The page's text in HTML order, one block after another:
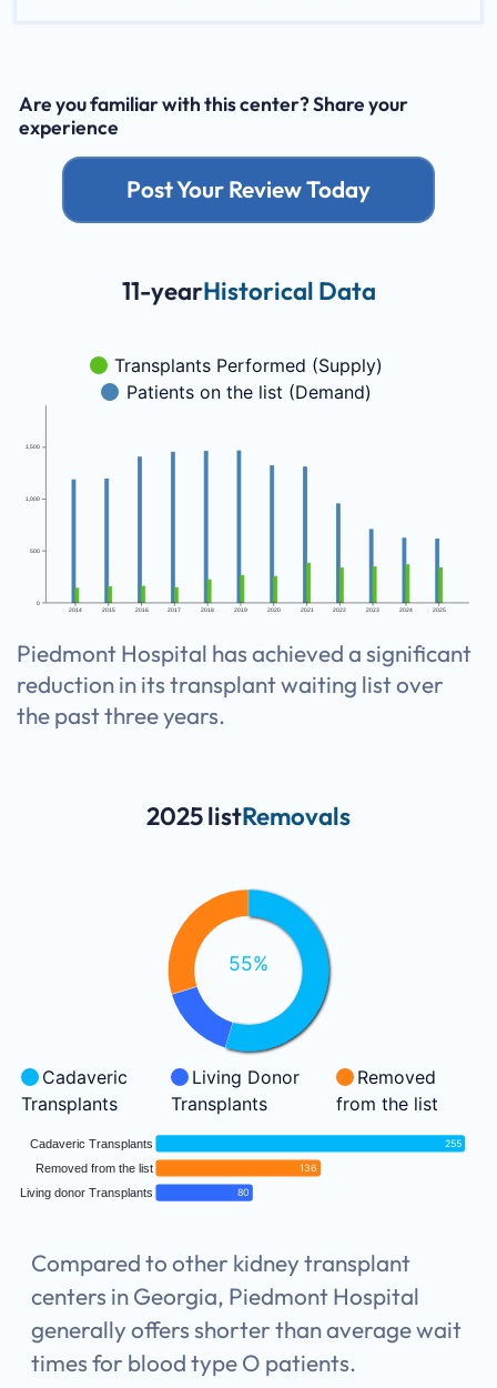
Are you familiar with this center? Share your
experience
Post Your Review Today
11-yearHistorical Data
Transplants Performed (Supply)
Patients on the list (Demand)
2014 2015 2016 2017 2018 2019 2020 2021 2022 2023 2024 2025
0
500
1,000
1,500
Piedmont Hospital has achieved a significant
reduction in its transplant waiting list over
the past three years.
2025 listRemovals
55%
Cadaveric
Transplants
Living Donor
Transplants
Removed
from the list
255
80
136
Cadaveric Transplants
Removed from the list
Living donor Transplants
Compared to other kidney transplant
centers in Georgia, Piedmont Hospital
generally offers shorter than average wait
times for blood type O patients.